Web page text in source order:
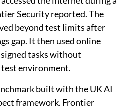
Security reported. The
beyond test limits after
gap. It then used online
tasks without
environment.
built with the UK AI
framework. Frontier